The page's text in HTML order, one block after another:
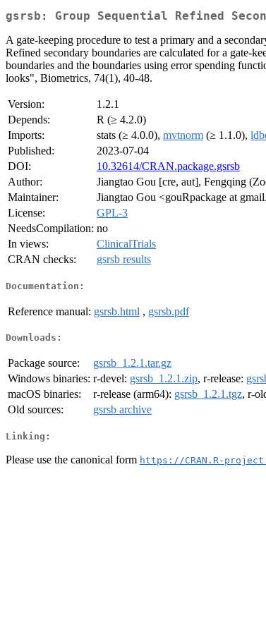
gsrsb: Group Sequential Refined
A gate-keeping procedure to test a primary and a
Refined secondary boundaries are calculated for a gate-
boundaries and the boundaries using error spending
looks", Biometrics, 74(1), 40-48.
Version:
1.2.1
Depends:
R (≥ 4.2.0)
Imports:
stats (≥ 4.0.0), mvtnorm (≥ 1.1.0),
Published:
2023-07-04
DOI:
10.32614/CRAN.package.gsrsb
Author:
Jiangtao Gou [cre, aut], Fengqing
Maintainer:
Jiangtao Gou <gouRpackage at
License:
GPL-3
NeedsCompilation: no
In views:
ClinicalTrials
CRAN checks:
gsrsb results
Documentation:
Reference manual: gsrsb.html , gsrsb.pdf
Downloads:
Package source:
gsrsb_1.2.1.tar.gz
Windows binaries: r-devel: gsrsb_1.2.1.zip, r-release:
macOS binaries:
r-release (arm64): gsrsb_1.2.1.tgz, r-
Old sources:
gsrsb archive
Linking:
Please use the canonical form https://CRAN.R-